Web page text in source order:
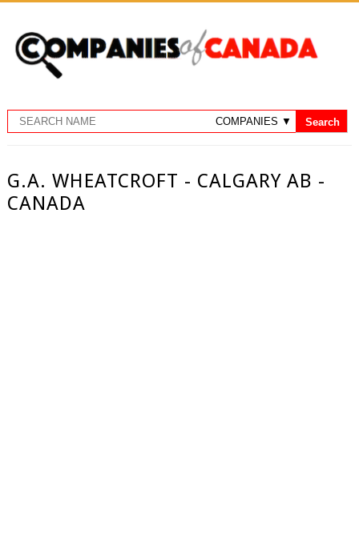
G.A. WHEATCROFT - CALGARY AB -
CANADA